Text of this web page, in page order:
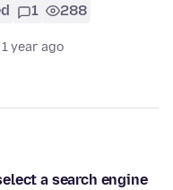
1 288
year ago
a search engine